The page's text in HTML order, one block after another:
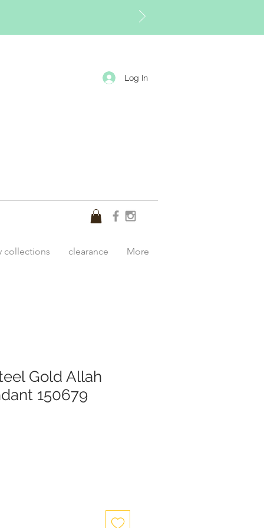
Log In
collections clearance More
Gold Allah
150679